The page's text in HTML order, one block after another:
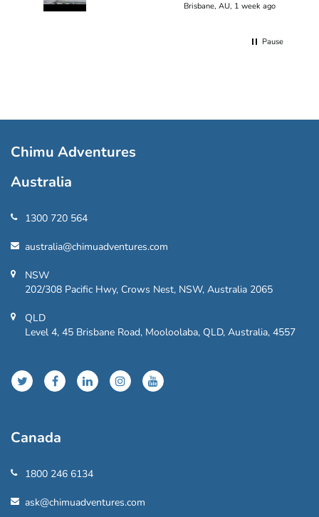
Brisbane, AU, 1 week ago
Pause
Chimu Adventures
Australia
1300 720 564
australia@chimuadventures.com
NSW
202/308 Pacific Hwy, Crows Nest, NSW, Australia 2065
QLD
Level 4, 45 Brisbane Road, Mooloolaba, QLD, Australia, 4557
Canada
1800 246 6134
ask@chimuadventures.com